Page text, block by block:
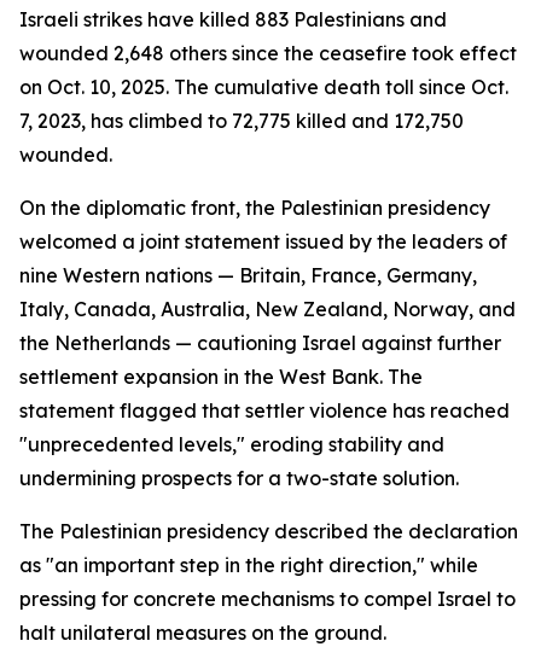
Israeli strikes have killed 883 Palestinians and
wounded 2,648 others since the ceasefire took effect
on Oct. 10, 2025. The cumulative death toll since Oct.
7, 2023, has climbed to 72,775 killed and 172,750
wounded.
On the diplomatic front, the Palestinian presidency
welcomed a joint statement issued by the leaders of
nine Western nations — Britain, France, Germany,
Italy, Canada, Australia, New Zealand, Norway, and
the Netherlands — cautioning Israel against further
settlement expansion in the West Bank. The
statement flagged that settler violence has reached
"unprecedented levels," eroding stability and
undermining prospects for a two-state solution.
The Palestinian presidency described the declaration
as "an important step in the right direction," while
pressing for concrete mechanisms to compel Israel to
halt unilateral measures on the ground.